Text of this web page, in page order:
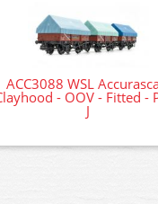
ACC3088 WSL
- OOV - Fitted -
J